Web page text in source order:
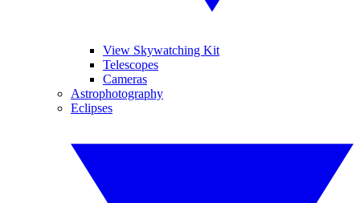
View Skywatching Kit
Telescopes
Cameras
Astrophotography
Eclipses